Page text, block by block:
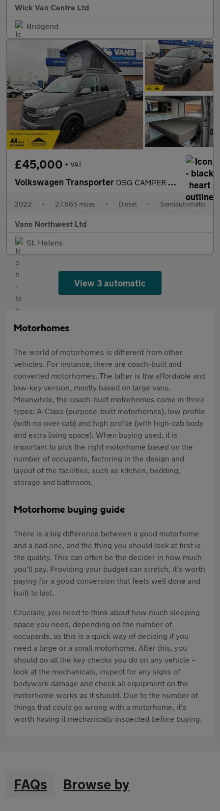
Wick Van Centre Ltd
Bridgend
£45,000 + VAT
Volkswagen Transporter DSG CAMPER Highline
2022 • 27,665 miles • Diesel • Semiautomatic
Vans Northwest Ltd
St. Helens
View 3 automatic
Motorhomes
The world of motorhomes is different from other
vehicles. For instance, there are coach-built and
converted motorhomes. The latter is the affordable and
low-key version, mostly based on large vans.
Meanwhile, the coach-built motorhomes come in three
types: A-Class (purpose-built motorhomes), low profile
(with no over-cab) and high profile (with high-cab body
and extra living space). When buying used, it is
important to pick the right motorhome based on the
number of occupants, factoring in the design and
layout of the facilities, such as kitchen, bedding,
storage and bathroom.
Motorhome buying guide
There is a big difference between a good motorhome
and a bad one, and the thing you should look at first is
the quality. This can often be the decider in how much
you’ll pay. Providing your budget can stretch, it’s worth
paying for a good conversion that feels well done and
built to last.
Crucially, you need to think about how much sleeping
space you need, depending on the number of
occupants, as this is a quick way of deciding if you
need a large or a small motorhome. After this, you
should do all the key checks you do on any vehicle –
look at the mechanicals, inspect for any signs of
bodywork damage and check all equipment on the
motorhome works as it should. Due to the number of
things that could go wrong with a motorhome, it’s
worth having it mechanically inspected before buying.
FAQs Browse by